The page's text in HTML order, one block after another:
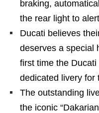
braking,
the rear light to
Ducati believes
deserves a special
first time the
dedicated livery for
The outstanding
the iconic